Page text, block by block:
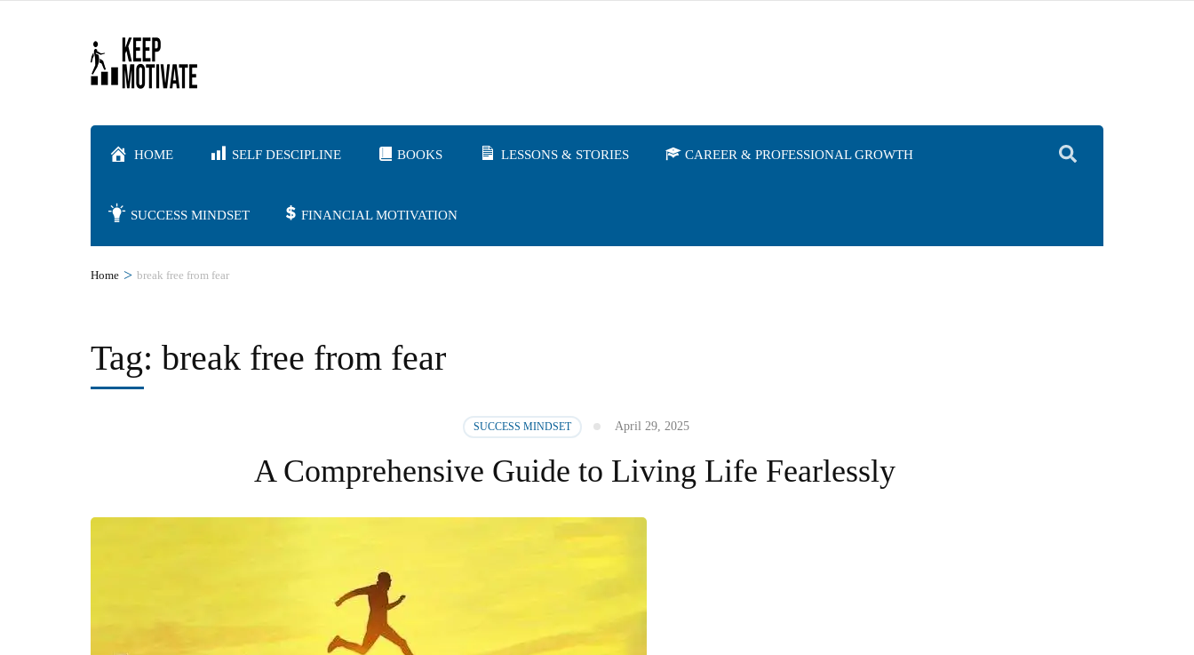
HOME SELF DESCIPLINE BOOKS LESSONS & STORIES CAREER & PROFESSIONAL GROWTH
SUCCESS MINDSET FINANCIAL MOTIVATION
Home > break free from fear
Tag: break free from fear
SUCCESS MINDSET April 29, 2025
A Comprehensive Guide to Living Life Fearlessly